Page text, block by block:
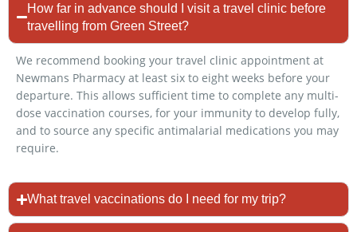
How far in advance should I visit a travel clinic before
travelling from Green Street?
We recommend booking your travel clinic appointment at
Newmans Pharmacy at least six to eight weeks before your
departure. This allows sufficient time to complete any multi-
dose vaccination courses, for your immunity to develop fully,
and to source any specific antimalarial medications you may
require.
What travel vaccinations do I need for my trip?